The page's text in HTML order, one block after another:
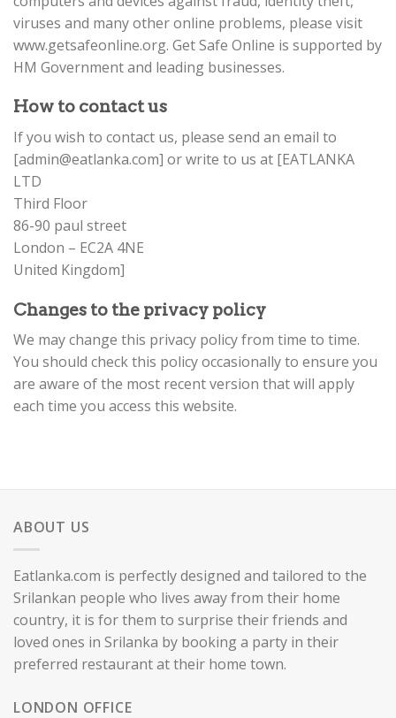
viruses and many other online problems, please visit
www.getsafeonline.org. Get Safe Online is supported by
HM Government and leading businesses.
How to contact us
If you wish to contact us, please send an email to
[admin@eatlanka.com] or write to us at [EATLANKA
LTD
Third Floor
86-90 paul street
London – EC2A 4NE
United Kingdom]
Changes to the privacy policy
We may change this privacy policy from time to time.
You should check this policy occasionally to ensure you
are aware of the most recent version that will apply
each time you access this website.
ABOUT US
Eatlanka.com is perfectly designed and tailored to the
Srilankan people who lives away from their home
country, it is for them to surprise their friends and
loved ones in Srilanka by booking a party in their
preferred restaurant at their home town.
LONDON OFFICE